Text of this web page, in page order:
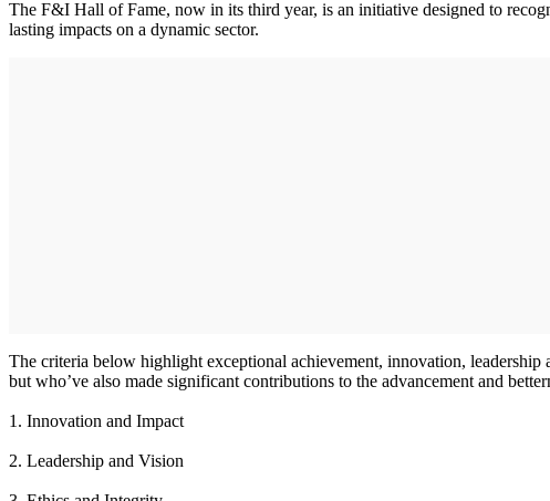
The F&I Hall of Fame, now in its third year, is an initiative designed to
lasting impacts on a dynamic sector.
The criteria below highlight exceptional achievement, innovation,
but who’ve also made significant contributions to the advancement and
1. Innovation and Impact
2. Leadership and Vision